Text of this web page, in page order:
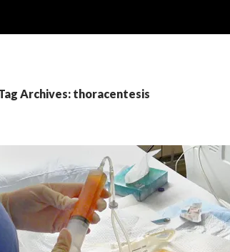
Archives: thoracentesis